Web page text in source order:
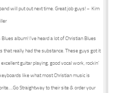
will put out next time. Great job guys! » Kim
album! I’ve heard a lot of Christian Blues
that really had the substance. These guys got it
guitar playing, good vocal work, rockin’
like what most Christian music is
Straightway to their site & order your